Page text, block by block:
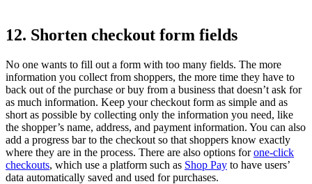
12. Shorten checkout form fields
No one wants to fill out a form with too many fields. The more
information you collect from shoppers, the more time they have to
back out of the purchase or buy from a business that doesn’t ask for
as much information. Keep your checkout form as simple and as
short as possible by collecting only the information you need, like
the shopper’s name, address, and payment information. You can also
add a progress bar to the checkout so that shoppers know exactly
where they are in the process. There are also options forone-click
checkouts, which use a platform such as Shop Pay to have users’
data automatically saved and used for purchases.